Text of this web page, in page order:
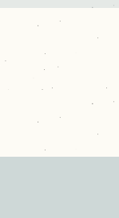
SECURITY